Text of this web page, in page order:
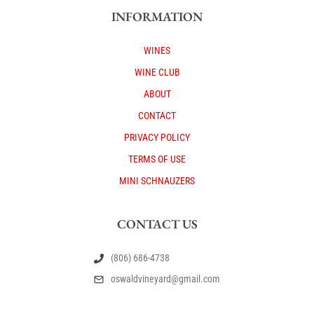
INFORMATION
WINES
WINE CLUB
ABOUT
CONTACT
PRIVACY POLICY
TERMS OF USE
MINI SCHNAUZERS
CONTACT US
(806) 686-4738
oswaldvineyard@gmail.com